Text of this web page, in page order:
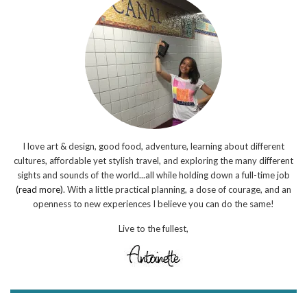
I love art & design, good food, adventure, learning about different
cultures, affordable yet stylish travel, and exploring the many different
sights and sounds of the world...all while holding down a full-time job
(read more). With a little practical planning, a dose of courage, and an
openness to new experiences I believe you can do the same!
Live to the fullest,